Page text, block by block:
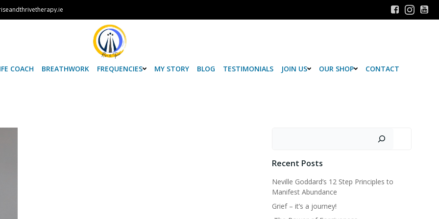
COACH BREATHWORK FREQUENCIES MY STORY BLOG TESTIMONIALS JOIN US OUR SHOP CONTACT
Recent Posts
Neville Goddard’s 12 Step Principles to
Manifest Abundance
Grief – it’s a journey!